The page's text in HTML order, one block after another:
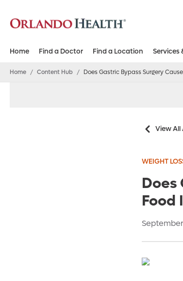
Home Find a Doctor Find a Location Services
Home / Content Hub / Does Gastric Bypass Surgery
View All
WEIGHT
Does
Food